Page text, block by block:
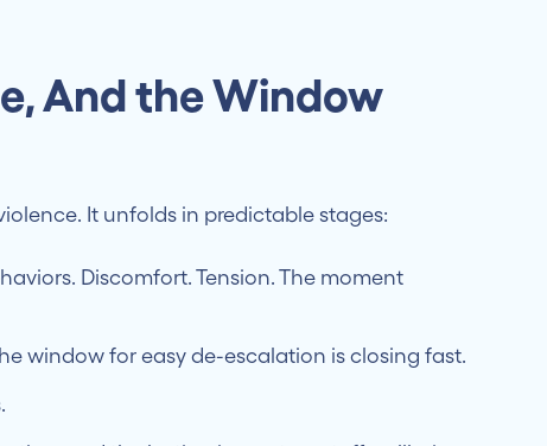
And the Window
It unfolds in predictable stages:
Discomfort. Tension. The moment
window for easy de-escalation is closing fast.